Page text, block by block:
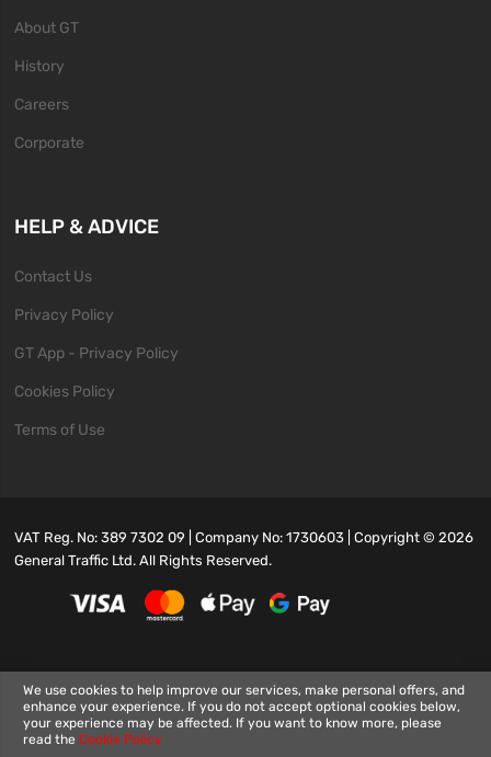
About GT
History
Careers
Corporate
HELP & ADVICE
Contact Us
Privacy Policy
GT App - Privacy Policy
Cookies Policy
Terms of Use
VAT Reg. No: 389 7302 09 | Company No: 1730603 | Copyright ©2026
General Traffic Ltd. All Rights Reserved.
We use cookies to help improve our services, make personal offers, and
enhance your experience. If you do not accept optional cookies below,
your experience may be affected. If you want to know more, please
read the Cookie Policy